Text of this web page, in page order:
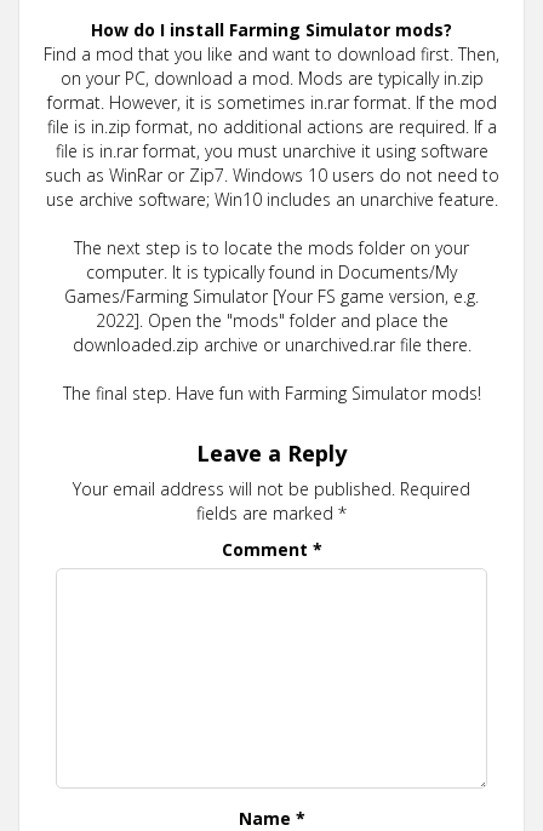
How do I install Farming Simulator mods?
Find a mod that you like and want to download first. Then,
on your PC, download a mod. Mods are typically in.zip
format. However, it is sometimes in.rar format. If the mod
file is in.zip format, no additional actions are required. If a
file is in.rar format, you must unarchive it using software
such as WinRar or Zip7. Windows 10 users do not need to
use archive software; Win10 includes an unarchive feature.
The next step is to locate the mods folder on your
computer. It is typically found in Documents/My
Games/Farming Simulator [Your FS game version, e.g.
2022]. Open the "mods" folder and place the
downloaded.zip archive or unarchived.rar file there.
The final step. Have fun with Farming Simulator mods!
Leave a Reply
Your email address will not be published. Required
fields are marked *
Comment *
Name *